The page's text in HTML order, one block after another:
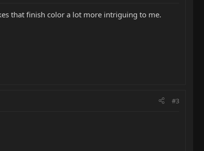
that finish color a lot more intriguing to me.
#3